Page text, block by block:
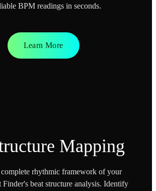
BPM readings in seconds.
Learn More
Mapping
rhythmic framework of your
beat structure analysis. Identify